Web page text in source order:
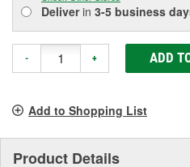
Deliverin 3-5 business
- + ADD
Add to Shopping List
Product Details